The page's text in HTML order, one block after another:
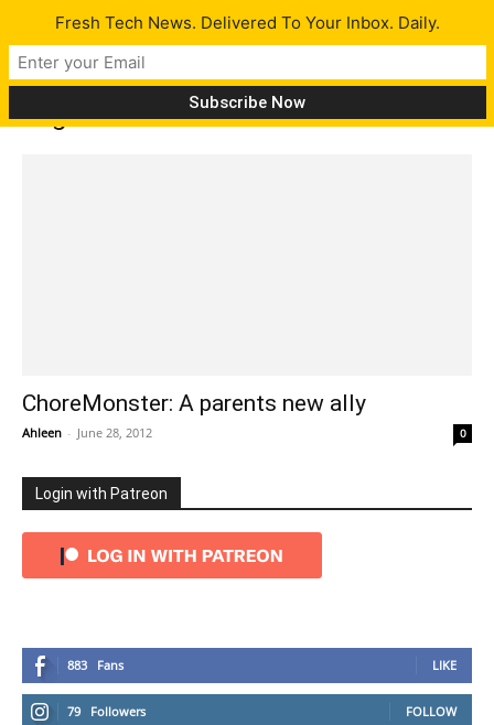
Tag: ChoreMonster
ChoreMonster: A parents new ally
Ahleen - June 28, 2012 0
Login with Patreon
883 Fans LIKE
79 Followers FOLLOW
Fresh Tech News. Delivered To Your Inbox. Daily.